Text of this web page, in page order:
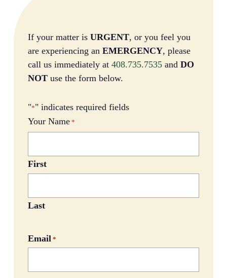
If your matter is URGENT, or you feel you
are experiencing an EMERGENCY, please
call us immediately at 408.735.7535and DO
NOTuse the form below.
"*" indicates required fields
Your Name *
First
Last
Email *